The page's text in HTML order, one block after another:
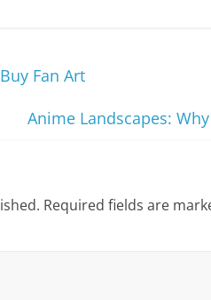
Fan Art
Anime Landscapes:
Required fields are